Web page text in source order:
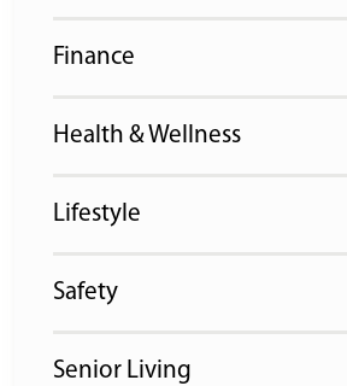
Finance
Health & Wellness
Lifestyle
Safety
Senior Living